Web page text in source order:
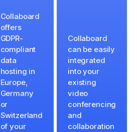
Collaboard
offers
GDPR-
compliant
data
hosting in
Europe,
Germany
or
Switzerland
of your
Collaboard
can be easily
integrated
into your
existing
video
conferencing
and
collaboration